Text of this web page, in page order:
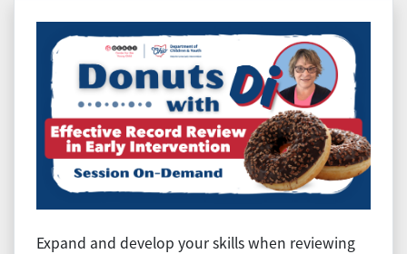
Expand and develop your skills when reviewing